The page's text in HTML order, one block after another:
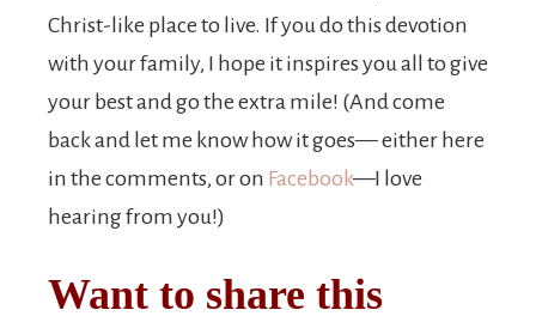
Christ-like place to live. If you do this devotion
with your family, I hope it inspires you all to give
your best and go the extra mile! (And come
back and let me know how it goes— either here
in the comments, or on Facebook—I love
hearing from you!)
Want to share this